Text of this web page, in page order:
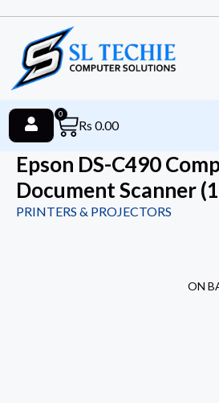
Rs 0.00
0
Epson DS-C490
Document Scanner
PRINTERS & PROJECTORS
ON